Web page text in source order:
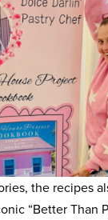
the recipes
“Better Than